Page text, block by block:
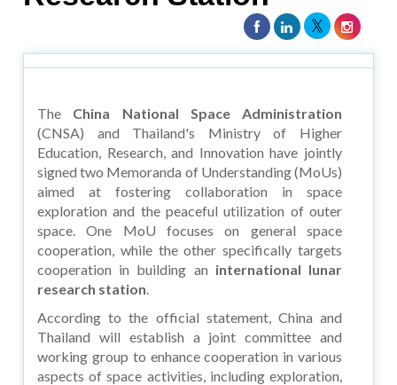
The China National Space Administration
(CNSA) and Thailand's Ministry of Higher
Education, Research, and Innovation have jointly
signed two Memoranda of Understanding (MoUs)
aimed at fostering collaboration in space
exploration and the peaceful utilization of outer
space. One MoU focuses on general space
cooperation, while the other specifically targets
cooperation in building an international lunar
research station.
According to the official statement, China and
Thailand will establish a joint committee and
working group to enhance cooperation in various
aspects of space activities, including exploration,